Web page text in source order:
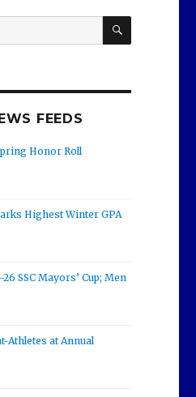
SEARCH
FEEDS
Honor Roll
Highest Winter GPA
SSC Mayors’ Cup; Men
Athletes at Annual